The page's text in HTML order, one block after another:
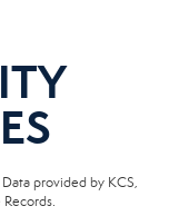
provided by KCS,